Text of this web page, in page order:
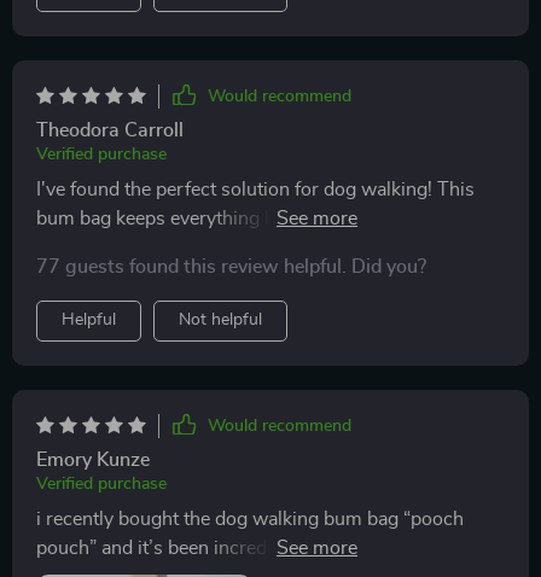
Would recommend
Theodora Carroll
Verified purchase
I've found the perfect solution for dog walking! This
bum bag keeps everything handy without being bulky
77 guests found this review helpful. Did you?
Helpful Not helpful
Would recommend
Emory Kunze
Verified purchase
i recently bought the dog walking bum bag “pooch
pouch” and it’s been incredibly useful. i take my dog